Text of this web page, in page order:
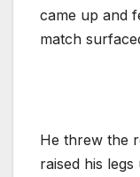
came up and
match
He threw the
raised his